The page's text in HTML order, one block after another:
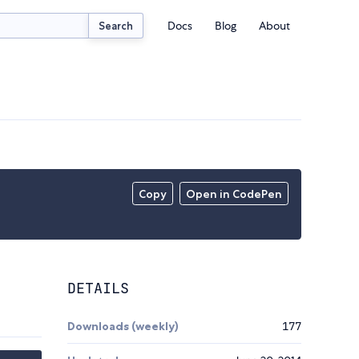
Search Docs Blog About
Copy Open in CodePen
DETAILS
Downloads (weekly) 177